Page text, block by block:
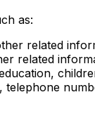
as:
related
related
telephone